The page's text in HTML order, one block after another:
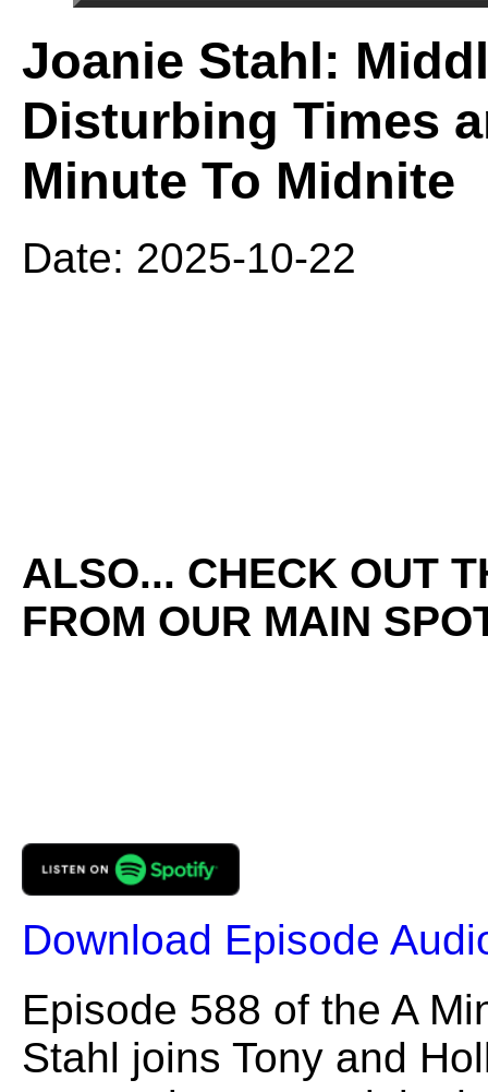
Joanie Stahl:
Disturbing Times
Minute To Midnite
Date: 2025-10-22
ALSO... CHECK OUT
FROM OUR MAIN
Download Episode
Episode 588 of the A
Stahl joins Tony and